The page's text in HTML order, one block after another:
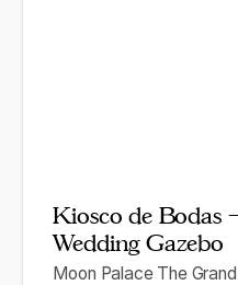
Kiosco de Bodas
Wedding Gazebo
Moon Palace The